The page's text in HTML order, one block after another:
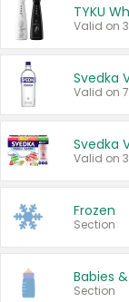
Valid on
Svedka
Valid on
Svedka
Valid on
Frozen
Section
Babies
Section